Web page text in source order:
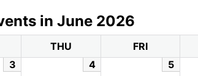
in June 2026
THU
FRI
3 4 5